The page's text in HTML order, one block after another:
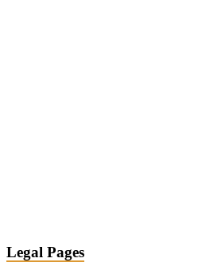
Legal Pages